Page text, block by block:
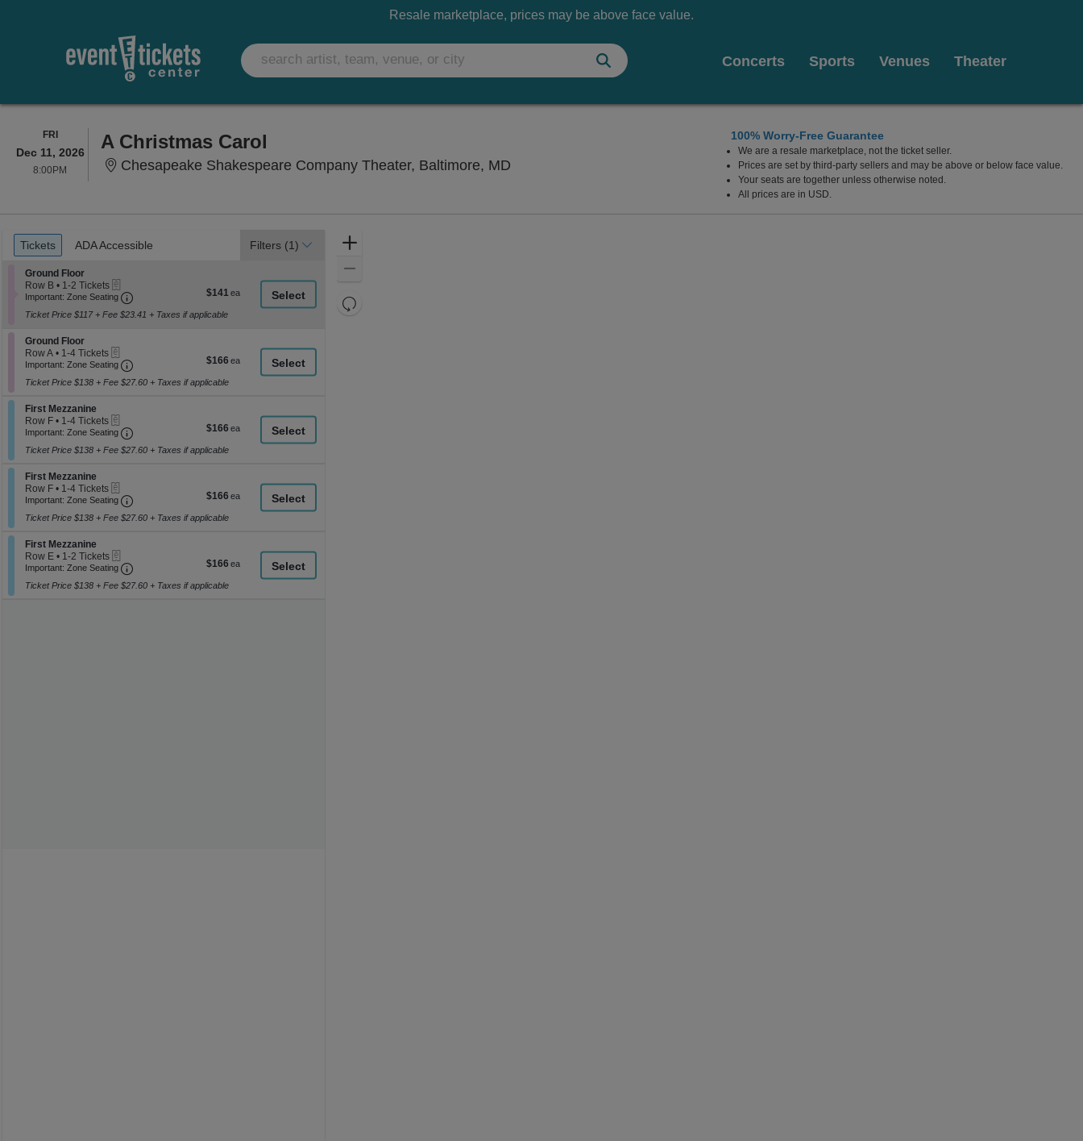
Resale marketplace, prices may be above face value.
Concerts Sports Venues Theater
FRIFRIDAY
Dec 11, 2026
8:00PM
A Christmas Carol
Chesapeake Shakespeare Company Theater, Baltimore, MD Chesapeake Shakespeare Company Theater, Baltimore, Maryland
100% Worry-Free Guarantee
We are a resale marketplace, not the ticket seller.
Prices are set by third-party sellers and may be above or below face value.
Your seats are together unless otherwise noted.
All prices are in USD.
Ticket
Types
Tickets
Tickets ADA Accessible
ADA Accessible Filters (1)
Section Ground Floor
Ground Floor
Row B
1
2
available
• 1-2 Tickets
Important: Zone Seating Important: Zone Seating, Open Zone Seating Disclaimer
$141
$141
Ticket Price $117 + Fee $23.41 + Taxes if applicable
Section Ground Floor
Ground Floor
Row A
1
4
available
• 1-4 Tickets
Important: Zone Seating Important: Zone Seating, Open Zone Seating Disclaimer
$166
$166
Ticket Price $138 + Fee $27.60 + Taxes if applicable
Section First Mezzanine
First Mezzanine
Row F
1
4
available
• 1-4 Tickets
Important: Zone Seating Important: Zone Seating, Open Zone Seating Disclaimer
$166
$166
Ticket Price $138 + Fee $27.60 + Taxes if applicable
Section First Mezzanine
First Mezzanine
Row F
1
4
available
• 1-4 Tickets
Important: Zone Seating Important: Zone Seating, Open Zone Seating Disclaimer
$166
$166
Ticket Price $138 + Fee $27.60 + Taxes if applicable
Section First Mezzanine
First Mezzanine
Row E
1
2
• 1-2 Tickets
Important: Zone Seating Important: Zone Seating, Open Zone Seating Disclaimer
$166
$166
Ticket Price $138 + Fee $27.60 + Taxes if applicable
Resets